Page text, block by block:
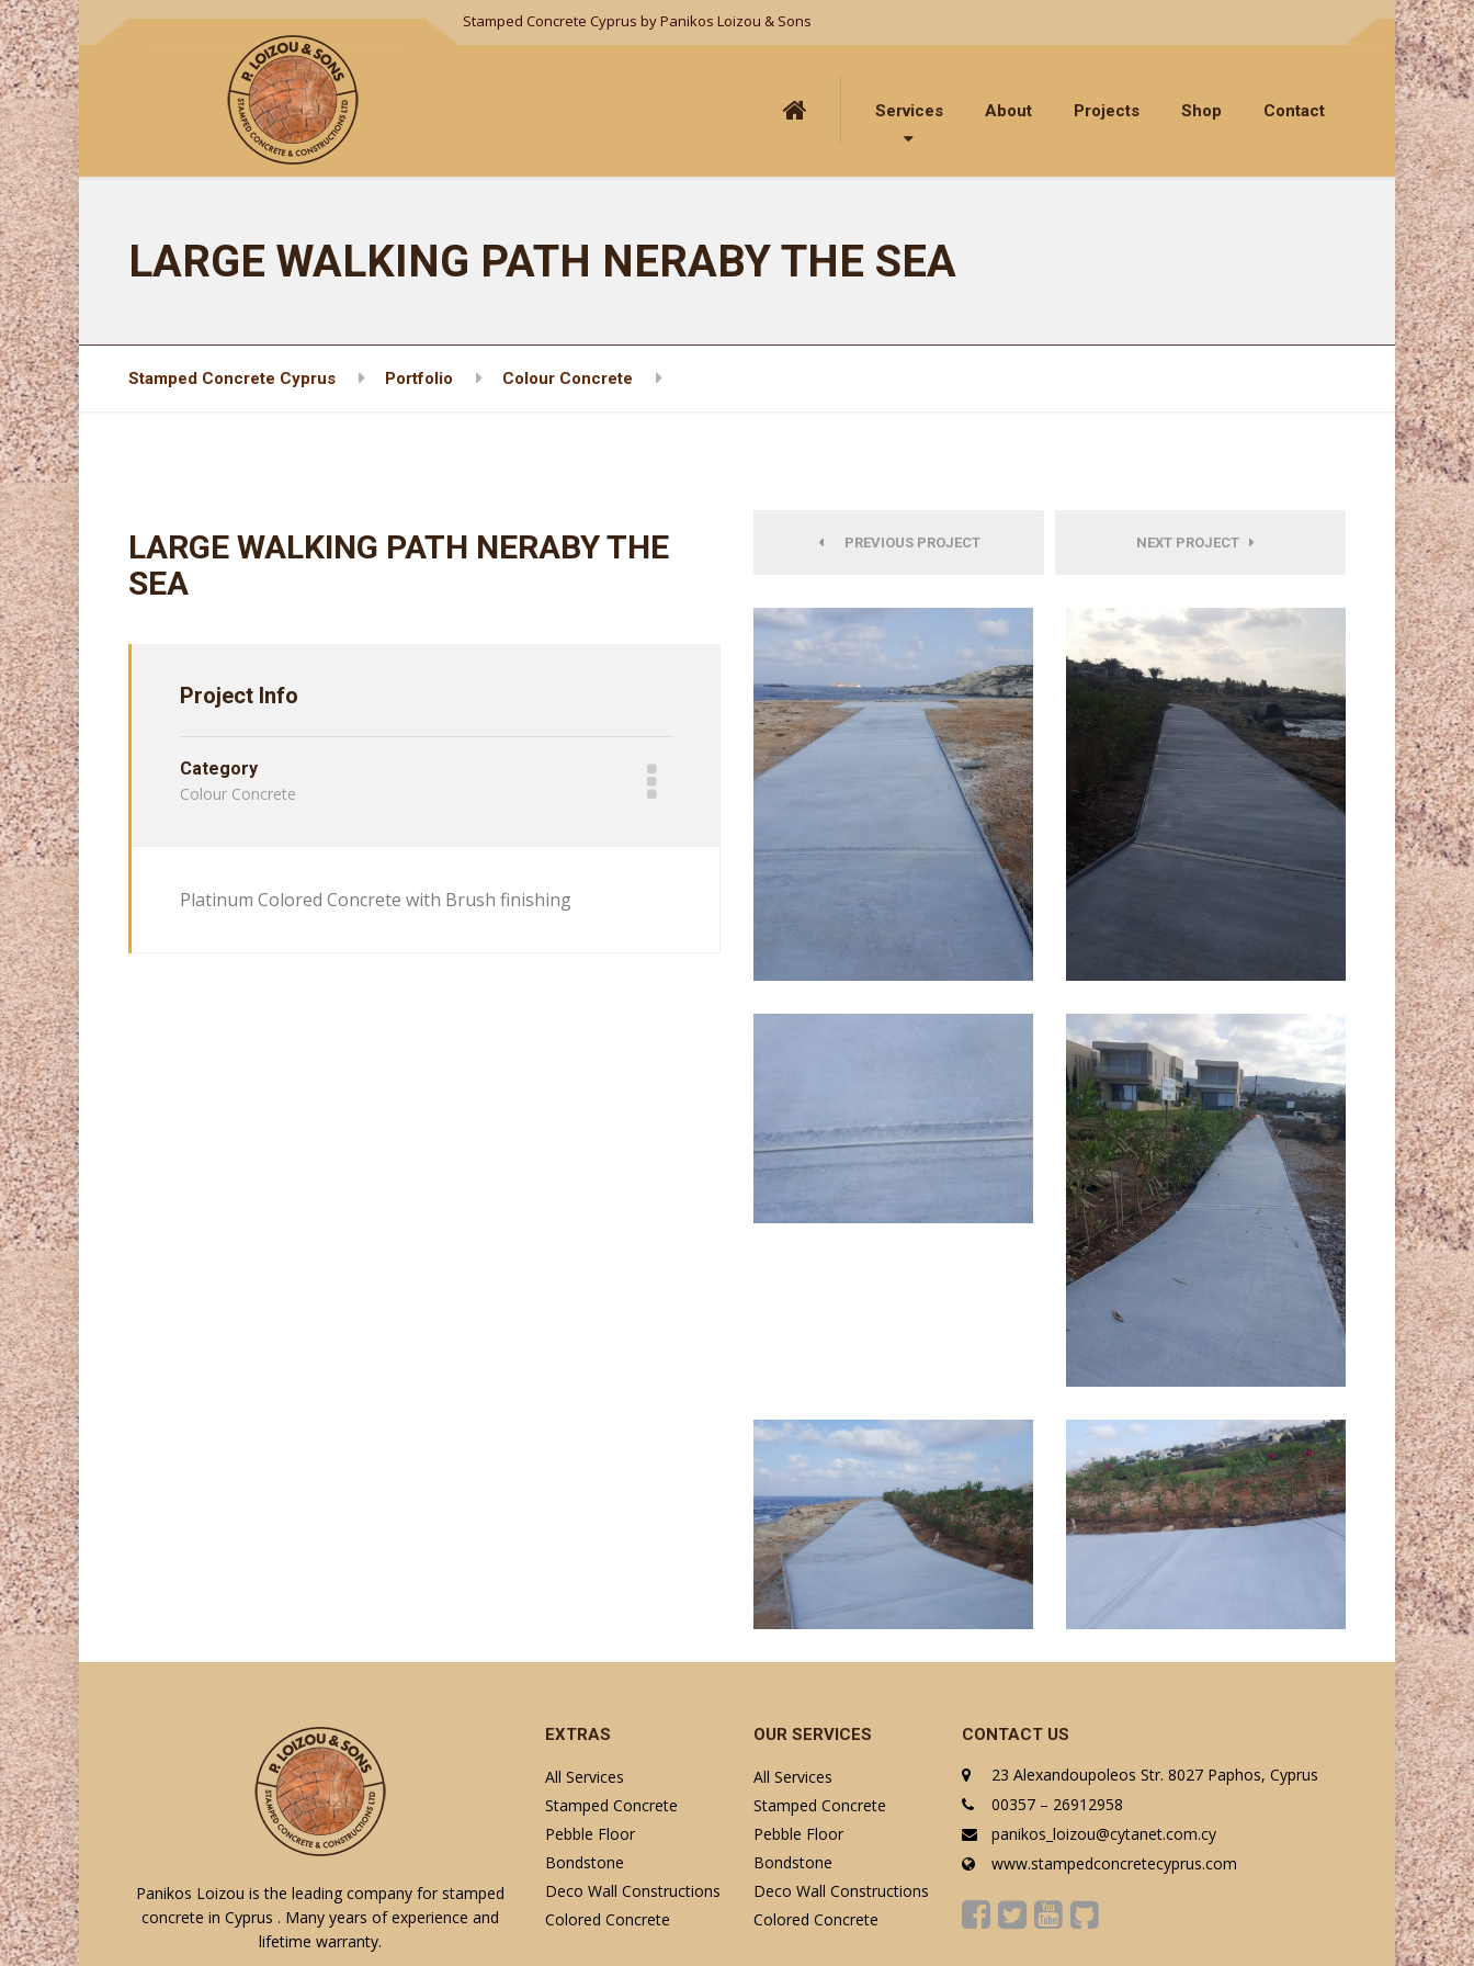
Stamped Concrete Cyprus by Panikos Loizou & Sons
Services About Projects Shop Contact
LARGE WALKING PATH NERABY THE SEA
Stamped Concrete Cyprus Portfolio Colour Concrete
LARGE WALKING PATH NERABY THE
SEA
Project Info
Category
Colour Concrete
Platinum Colored Concrete with Brush finishing
PREVIOUS PROJECT NEXT PROJECT
Panikos Loizou is the leading company for stamped
concrete in Cyprus . Many years of experience and
lifetime warranty.
EXTRAS
All Services
Stamped Concrete
Pebble Floor
Bondstone
Deco Wall Constructions
Colored Concrete
OUR SERVICES
All Services
Stamped Concrete
Pebble Floor
Bondstone
Deco Wall Constructions
Colored Concrete
CONTACT US
23 Alexandoupoleos Str. 8027 Paphos, Cyprus
00357 – 26912958
panikos_loizou@cytanet.com.cy
www.stampedconcretecyprus.com